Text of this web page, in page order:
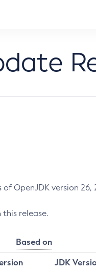
version 26,
release.
Based on
JDK